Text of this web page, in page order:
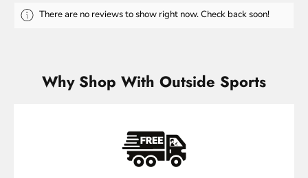
There are no reviews to show right now. Check back soon!
Why Shop With Outside Sports